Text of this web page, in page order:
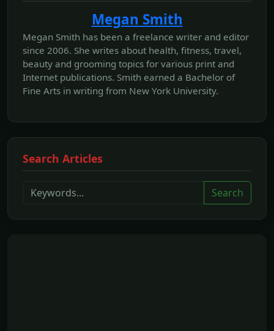
Megan Smith
Megan Smith has been a freelance writer and editor
since 2006. She writes about health, fitness, travel,
beauty and grooming topics for various print and
Internet publications. Smith earned a Bachelor of
Fine Arts in writing from New York University.
Search Articles
Search